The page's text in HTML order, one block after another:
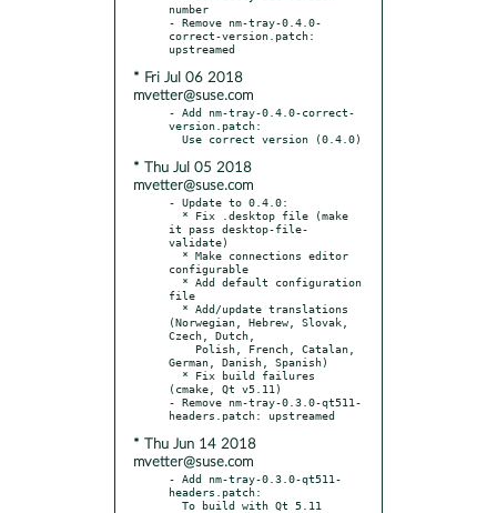
number
- Remove nm-tray-0.4.0-
correct-version.patch:
* Fri Jul 06 2018
mvetter@suse.com
- Add nm-tray-0.4.0-correct-
version.patch:
* Thu Jul 05 2018
mvetter@suse.com
- Update to 0.4.0:
it pass desktop-file-
validate)
configurable
file
(Norwegian, Hebrew, Slovak,
Czech, Dutch,
German, Danish, Spanish)
(cmake, Qt v5.11)
- Remove nm-tray-0.3.0-qt511-
* Thu Jun 14 2018
mvetter@suse.com
- Add nm-tray-0.3.0-qt511-
headers.patch:
  To build with Qt 5.11